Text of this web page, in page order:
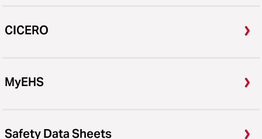
CICERO
MyEHS
Safety Data Sheets